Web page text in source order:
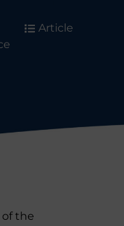
Article
the